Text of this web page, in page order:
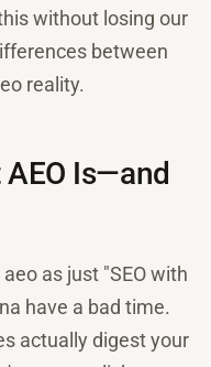
without losing our
between
reality.
Is—and
as just "SEO with
have a bad time.
actually digest your